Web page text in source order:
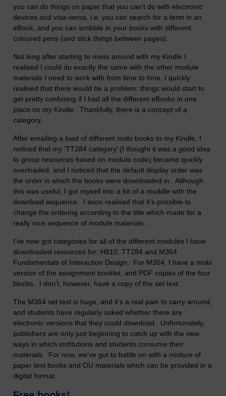
you can do things on paper that you can’t do with electronic
devices and visa-versa, i.e. you can search for a term in an
eBook, and you can scribble in your books with different
coloured pens (and stick things between pages).
Not long after starting to mess around with my Kindle I
realised I could do exactly the same with the other module
materials I need to work with from time to time. I quickly
realised that there would be a problem: things would start to
get pretty confusing if I had all the different eBooks in one
place on my Kindle. Thankfully, there is a concept of a
category.
After emailing a load of different mobi books to my Kindle, I
noticed that my ‘TT284 category’ (I thought it was a good idea
to group resources based on module code) became quickly
overloaded, and I noticed that the default display order was
the order in which the books were downloaded in. Although
this was useful, I got myself into a bit of a muddle with the
download sequence. I soon realised that it’s possible to
change the ordering according to the title which made for a
really nice sequence of module materials.
I’ve now got categories for all of the different modules I have
downloaded resources for: H810, TT284 and M364
Fundamentals of Interaction Design. For M364, I have a mobi
version of the assignment booklet, and PDF copies of the four
blocks. I don’t, however, have a copy of the set text.
The M364 set text is huge, and it’s a real pain to carry around,
and students have regularly asked whether there are
electronic versions that they could download. Unfortunately,
publishers are only just beginning to catch up with the new
ways in which institutions and students consume their
materials. For now, we’ve got to battle on with a mixture of
paper text books and OU materials which can be provided in a
digital format.